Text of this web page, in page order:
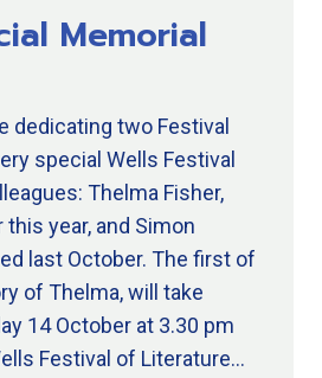
Memorial
dedicating two Festival
special Wells Festival
Thelma Fisher,
year, and Simon
last October. The first of
of Thelma, will take
14 October at 3.30 pm
Festival of Literature…